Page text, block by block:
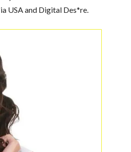
USA and Digital Des*re.